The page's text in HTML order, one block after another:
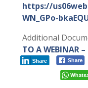
https://
WN_GPo-
Additional
TO A WEBINAR
Share
Share